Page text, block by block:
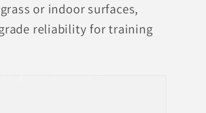
or indoor surfaces,
reliability for training